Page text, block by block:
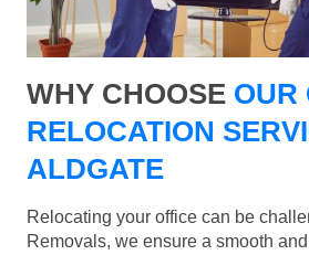
WHY CHOOSE OUR
RELOCATION
ALDGATE
Relocating your office can be
Removals, we ensure a smooth